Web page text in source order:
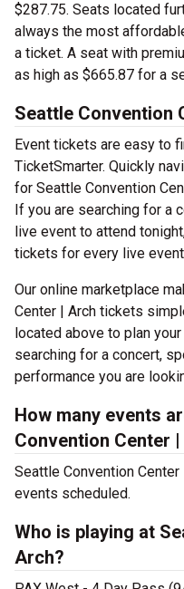
$287.75. Seats located
always the most
a ticket. A seat with
as high as $665.87 for a
Seattle Convention
Event tickets are easy to
TicketSmarter. Quickly
for Seattle Convention
If you are searching for a
live event to attend
tickets for every live
Our online marketplace
Center | Arch tickets
located above to plan
searching for a concert,
performance you are
How many events
Convention Center
Seattle Convention
events scheduled.
Who is playing at
Arch?